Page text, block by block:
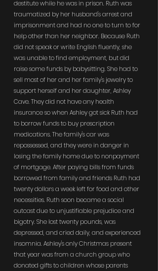
destitute while he was in prison. Ruth was
traumatized by her husband's arrest and
imprisonment and had no one to turn to for
help other than her neighbor. Because Ruth
did not speak or write English fluently, she
was unable to find employment, but did
raise some funds by babysitting. She had to
sell most of her and her family's jewelry to
support herself and her daughter, Ashley
Cave. They did not have any health
insurance so when Ashley got sick Ruth had
to borrow funds to buy prescription
medications. The family's car was
repossessed, and they were in danger in
losing the family home due to nonpayment
of mortgage. After paying bills from funds
borrowed from family and friends Ruth had
twenty dollars a week left for food and other
necessities. Ruth soon became a social
outcast due to unjustifiable prejudice and
bigotry. She lost twenty pounds, was
depressed, and cried daily, and experienced
insomnia. Ashley's only Christmas present
that year was from a church group who
donated gifts to children whose parents